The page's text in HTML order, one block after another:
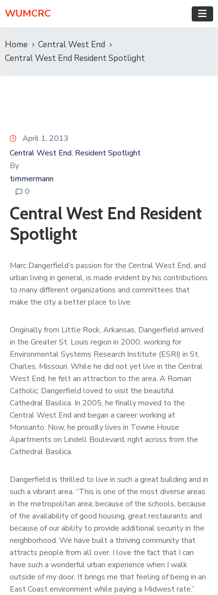
WUMCRC
Home
Central West End
Central West End Resident Spotlight
April 1, 2013
Central West End‚ Resident Spotlight
By
timmermann
0
Central West End Resident
Spotlight
Marc Dangerfield’s passion for the Central West End, and
urban living in general, is made evident by his contributions
to many different organizations and committees that
make the city a better place to live.
Originally from Little Rock, Arkansas, Dangerfield arrived
in the Greater St. Louis region in 2000, working for
Environmental Systems Research Institute (ESRI) in St.
Charles, Missouri. While he did not yet live in the Central
West End, he felt an attraction to the area. A Roman
Catholic, Dangerfield loved to visit the beautiful
Cathedral Basilica. In 2005, he finally moved to the
Central West End and began a career working at
Monsanto. Now, he proudly lives in Towne House
Apartments on Lindell Boulevard, right across from the
Cathedral Basilica.
Dangerfield is thrilled to live in such a great building and in
such a vibrant area. “This is one of the most diverse areas
in the metropolitan area; because of the schools, because
of the availability of good housing, great restaurants and
because of our ability to provide additional security in the
neighborhood. We have built a thriving community that
attracts people from all over. I love the fact that I can
have such a wonderful urban experience when I walk
outside of my door. It brings me that feeling of being in an
East Coast environment while paying a Midwest rate.”